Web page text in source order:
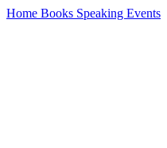
Home Books Speaking Events